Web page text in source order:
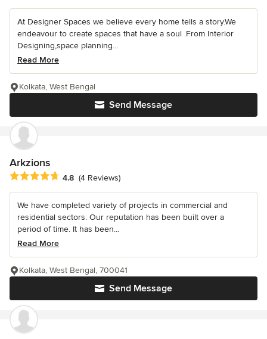
At Designer Spaces we believe every home tells a story.We
endeavour to create spaces that have a soul .From Interior
Designing,space planning...
Read More
Send Message
Kolkata, West Bengal
Arkzions
Average rating: 4.8 out of 5 stars
4.8 (4 Reviews)
We have completed variety of projects in commercial and
residential sectors. Our reputation has been built over a
period of time. It has been...
Read More
Send Message
Kolkata, West Bengal, 700041